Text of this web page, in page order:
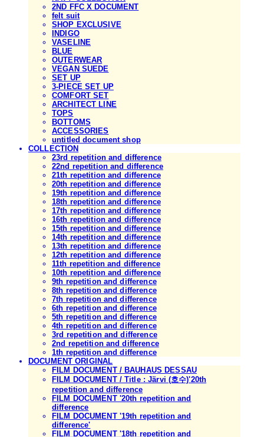
2ND FFC X DOCUMENT
felt suit
SHOP EXCLUSIVE
INDIGO
VASELINE
BLUE
OUTERWEAR
VEGAN SUEDE
SET UP
3-PIECE SET UP
COMFORT SET
ARCHITECT LINE
TOPS
BOTTOMS
ACCESSORIES
untitled document shop
COLLECTION
23rd repetition and difference
22nd repetition and difference
21th repetition and difference
20th repetition and difference
19th repetition and difference
18th repetition and difference
17th repetition and difference
16th repetition and difference
15th repetition and difference
14th repetition and difference
13th repetition and difference
12th repetition and difference
11th repetition and difference
10th repetition and difference
9th repetition and difference
8th repetition and difference
7th repetition and difference
6th repetition and difference
5th repetition and difference
4th repetition and difference
3rd repetition and difference
2nd repetition and difference
1th repetition and difference
DOCUMENT ORIGINAL
FILM DOCUMENT / BAUHAUS DESSAU
FILM DOCUMENT / Title : Järvi (호수)'20th
repetition and difference
FILM DOCUMENT '20th repetition and
difference
FILM DOCUMENT '19th repetition and
difference'
FILM DOCUMENT '18th repetition and